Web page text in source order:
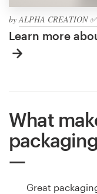
byALPHA CREATION ✅
Learn more
What
Great